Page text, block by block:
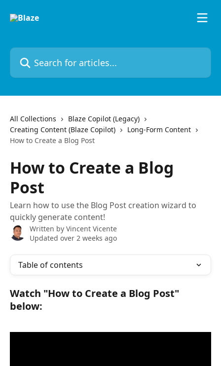
Search for articles...
All Collections
Blaze Copilot (Legacy)
Creating Content (Blaze Copilot)
Long-Form Content
How to Create a Blog Post
How to Create a Blog
Post
Learn how to use the Blog Post creation wizard to
quickly generate content!
Written by Vincent Vicente
Updated over 2 weeks ago
Table of contents
Watch "How to Create a Blog Post"
below: